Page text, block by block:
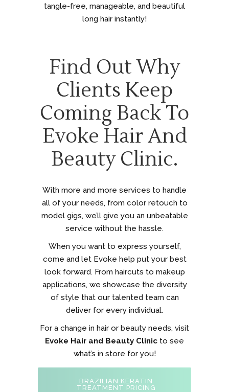
tangle-free, manageable, and beautiful
long hair instantly!
Find Out Why
Clients Keep
Coming Back To
Evoke Hair And
Beauty Clinic.
With more and more services to handle
all of your needs, from color retouch to
model gigs, we’ll give you an unbeatable
service without the hassle.
When you want to express yourself,
come and let Evoke help put your best
look forward. From haircuts to makeup
applications, we showcase the diversity
of style that our talented team can
deliver for every individual.
For a change in hair or beauty needs, visit
Evoke Hair and Beauty Clinic to see
what’s in store for you!
BRAZILIAN KERATIN
TREATMENT PRICING